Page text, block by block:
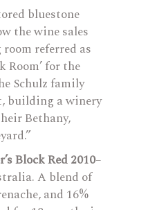
bluestone
the wine sales
referred as
Room’ for the
Schulz family
building a winery
Bethany,
Block Red 2010–
A blend of
and 16%